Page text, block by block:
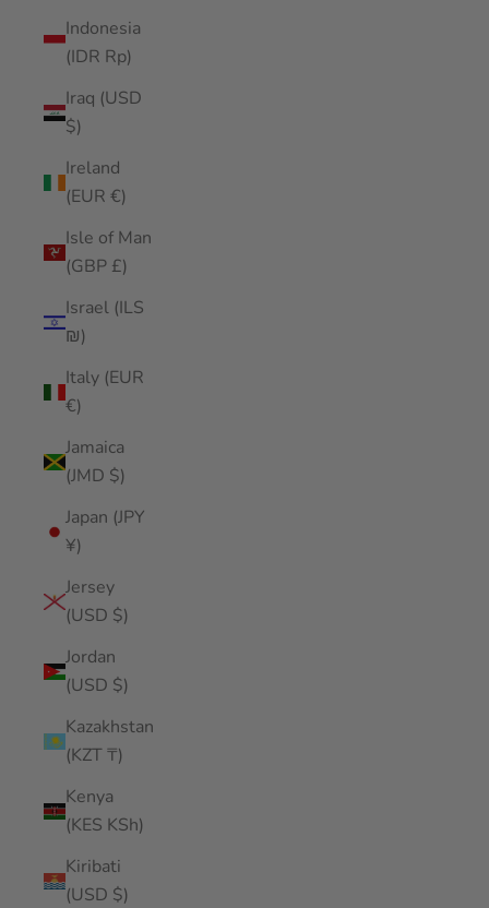
Indonesia
(IDR Rp)
Iraq (USD
$)
Ireland
(EUR €)
Isle of Man
(GBP £)
Israel (ILS
₪)
Italy (EUR
€)
Jamaica
(JMD $)
Japan (JPY
¥)
Jersey
(USD $)
Jordan
(USD $)
Kazakhstan
(KZT ₸)
Kenya
(KES KSh)
Kiribati
(USD $)